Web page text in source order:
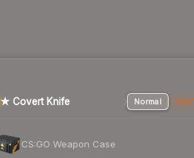
★ Covert Knife Normal
CS:GO Weapon Case